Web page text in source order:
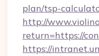
plan/tsp-
http://
return=https://
https://